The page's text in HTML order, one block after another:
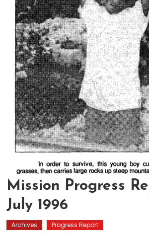
Mission Progress
July 1996
Archives
Progress Report